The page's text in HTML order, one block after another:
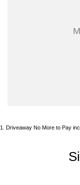
1 Driveaway No More to Pay